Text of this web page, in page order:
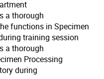
a thorough
functions in Specimen
training session
a thorough
Processing
during